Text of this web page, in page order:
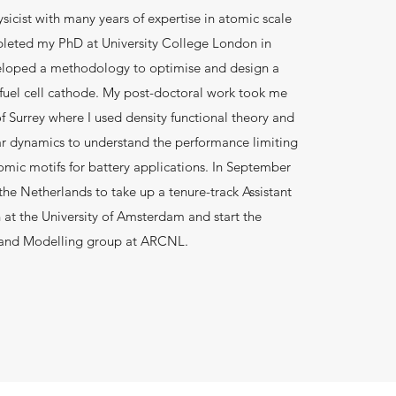
with many years of expertise in atomic scale
my PhD at University College London in
a methodology to optimise and design a
cell cathode. My post-doctoral work took me
Surrey where I used density functional theory and
dynamics to understand the performance limiting
motifs for battery applications. In September
Netherlands to take up a tenure-track Assistant
the University of Amsterdam and start the
Modelling group at ARCNL.